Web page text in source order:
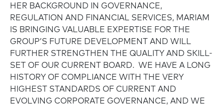
HER BACKGROUND IN GOVERNANCE,
REGULATION AND FINANCIAL SERVICES, MARIAM
IS BRINGING VALUABLE EXPERTISE FOR THE
GROUP’S FUTURE DEVELOPMENT AND WILL
FURTHER STRENGTHEN THE QUALITY AND SKILL-
SET OF OUR CURRENT BOARD. WE HAVE A LONG
HISTORY OF COMPLIANCE WITH THE VERY
HIGHEST STANDARDS OF CURRENT AND
EVOLVING CORPORATE GOVERNANCE, AND WE